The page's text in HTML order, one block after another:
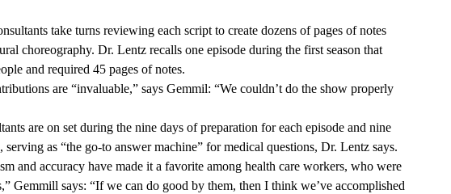
take turns reviewing each script to create dozens of pages of notes
choreography. Dr. Lentz recalls one episode during the first season that
and required 45 pages of notes.
are “invaluable,” says Gemmil: “We couldn’t do the show properly
are on set during the nine days of preparation for each episode and nine
serving as “the go-to answer machine” for medical questions, Dr. Lentz says.
and accuracy have made it a favorite among health care workers, who were
Gemmill says: “If we can do good by them, then I think we’ve accomplished